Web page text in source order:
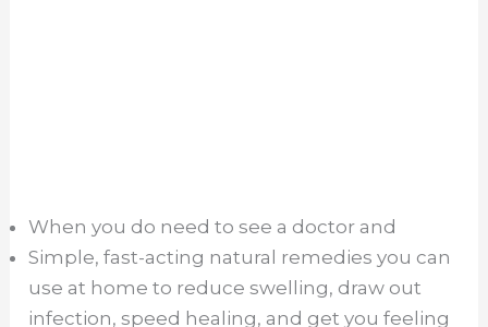
When you do need to see a doctor and
Simple, fast-acting natural remedies you can
use at home to reduce swelling, draw out
infection, speed healing, and get you feeling